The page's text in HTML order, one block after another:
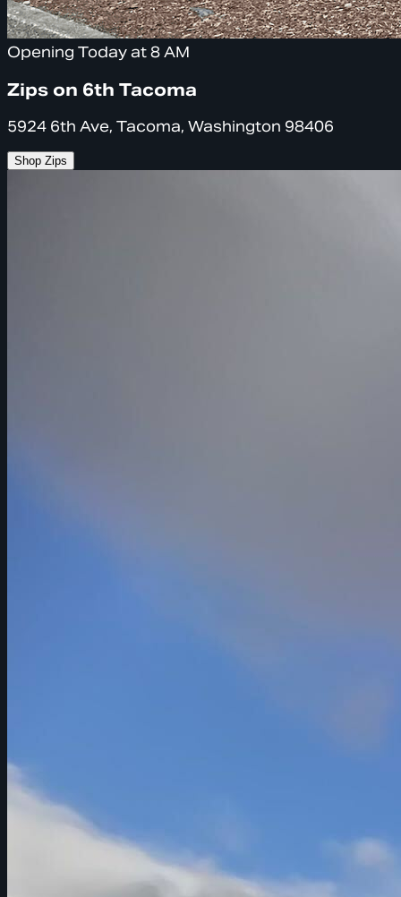
Opening Today at 8 AM
Zips on 6th Tacoma
5924 6th Ave, Tacoma, Washington 98406
Shop Zips